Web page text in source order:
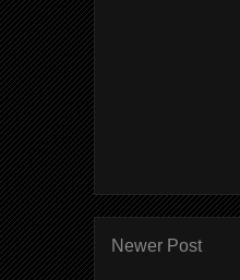
Newer Post